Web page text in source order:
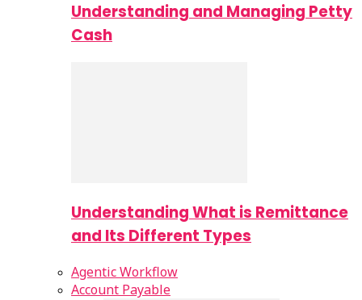
Understanding and Managing Petty
Cash
Understanding What is Remittance
and Its Different Types
Agentic Workflow
Account Payable